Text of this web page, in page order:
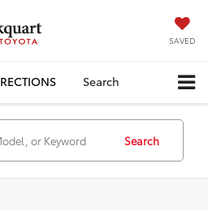
SAVED
Search
Search